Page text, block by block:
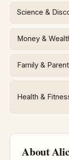
Science &
Money &
Family &
Health &
About